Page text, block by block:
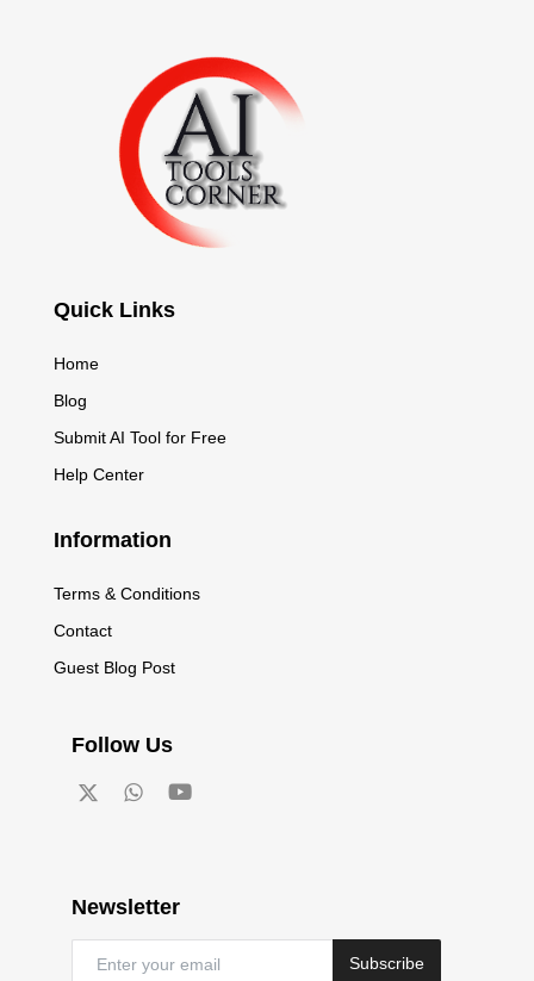
Quick Links
Home
Blog
Submit AI Tool for Free
Help Center
Information
Terms & Conditions
Contact
Guest Blog Post
Follow Us
Newsletter
Subscribe